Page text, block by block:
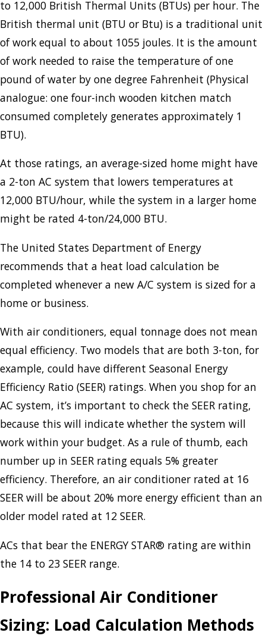
to 12,000 British Thermal Units (BTUs) per hour. The
British thermal unit (BTU or Btu) is a traditional unit
of work equal to about 1055 joules. It is the amount
of work needed to raise the temperature of one
pound of water by one degree Fahrenheit (Physical
analogue: one four-inch wooden kitchen match
consumed completely generates approximately 1
BTU).
At those ratings, an average-sized home might have
a 2-ton AC system that lowers temperatures at
12,000 BTU/hour, while the system in a larger home
might be rated 4-ton/24,000 BTU.
The United States Department of Energy
recommends that a heat load calculation be
completed whenever a new A/C system is sized for a
home or business.
With air conditioners, equal tonnage does not mean
equal efficiency. Two models that are both 3-ton, for
example, could have different Seasonal Energy
Efficiency Ratio (SEER) ratings. When you shop for an
AC system, it’s important to check the SEER rating,
because this will indicate whether the system will
work within your budget. As a rule of thumb, each
number up in SEER rating equals 5% greater
efficiency. Therefore, an air conditioner rated at 16
SEER will be about 20% more energy efficient than an
older model rated at 12 SEER.
ACs that bear the ENERGY STAR® rating are within
the 14 to 23 SEER range.
Professional Air Conditioner
Sizing: Load Calculation Methods